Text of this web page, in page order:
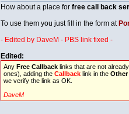
How about a place for free call back
To use them you just fill in the form at
- Edited by DaveM - PBS link fixed -
Edited:
Any Free Callbacklinks that are not
ones), adding the Callbacklink in the
we verify the link as OK.
DaveM